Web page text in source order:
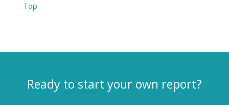
Top
Ready to start your own report?